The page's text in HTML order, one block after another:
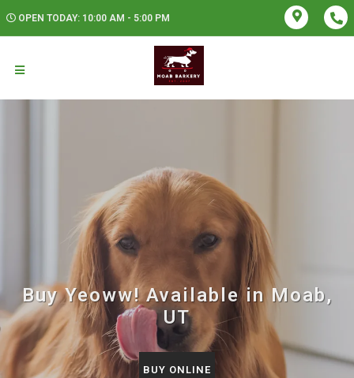
OPEN TODAY: 10:00 AM - 5:00 PM
Buy Yeoww! Available in Moab,
UT
BUY ONLINE